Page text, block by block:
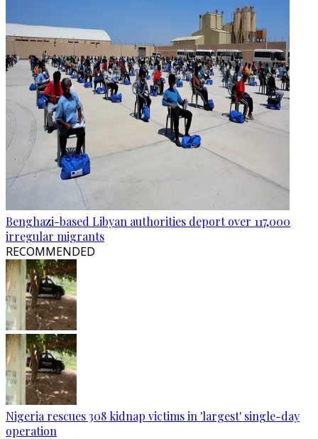
Benghazi-based Libyan authorities deport over 117,000
irregular migrants
RECOMMENDED
Nigeria rescues 308 kidnap victims in 'largest' single-day
operation